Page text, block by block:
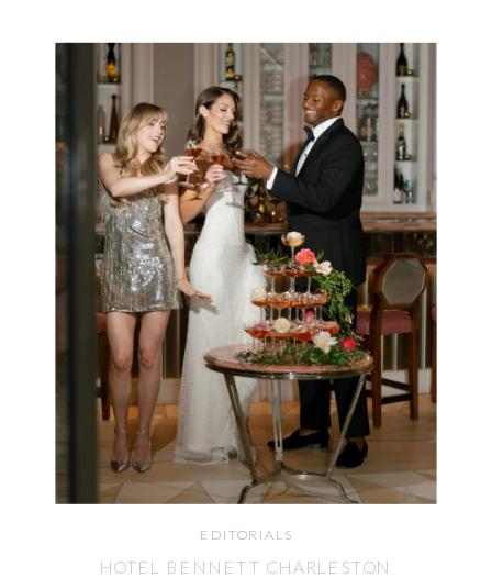
EDITORIALS
HOTEL BENNETT CHARLESTON